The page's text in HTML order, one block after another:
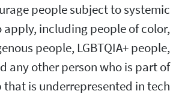
We encourage
bias to apply,
indigenous
women, and any
a group that is